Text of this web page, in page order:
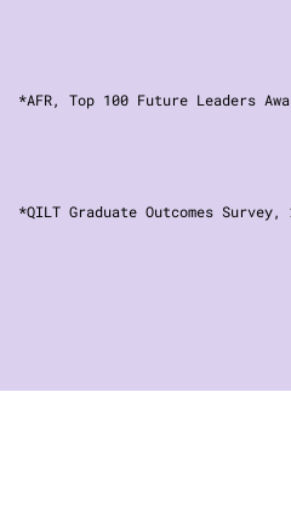
*AFR, Top 100 Future Leaders
*QILT Graduate Outcomes Survey,